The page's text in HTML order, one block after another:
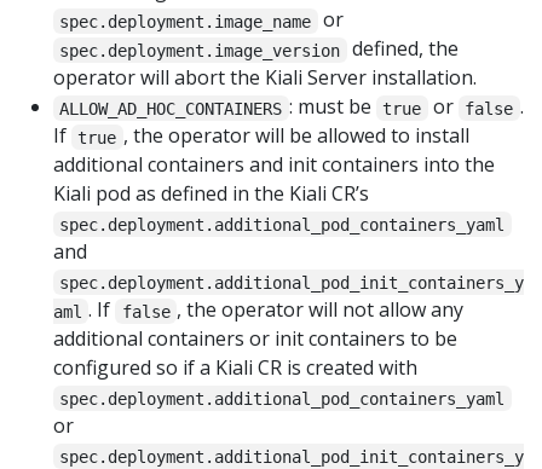
spec.deployment.image_name or
spec.deployment.image_version
defined, the
operator will abort the Kiali Server installation.
ALLOW_AD_HOC_CONTAINERS : must be true or false .
If true , the operator will be allowed to install
additional containers and init containers into the
Kiali pod as defined in the Kiali CR’s
spec.deployment.additional_pod_containers_yaml
and
spec.deployment.additional_pod_init_containers_y
aml . If false , the operator will not allow any
additional containers or init containers to be
configured so if a Kiali CR is created with
spec.deployment.additional_pod_containers_yaml
or
spec.deployment.additional_pod_init_containers_y